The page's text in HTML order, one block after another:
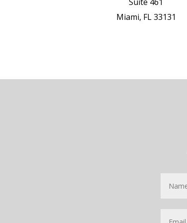
Miami, FL 33131